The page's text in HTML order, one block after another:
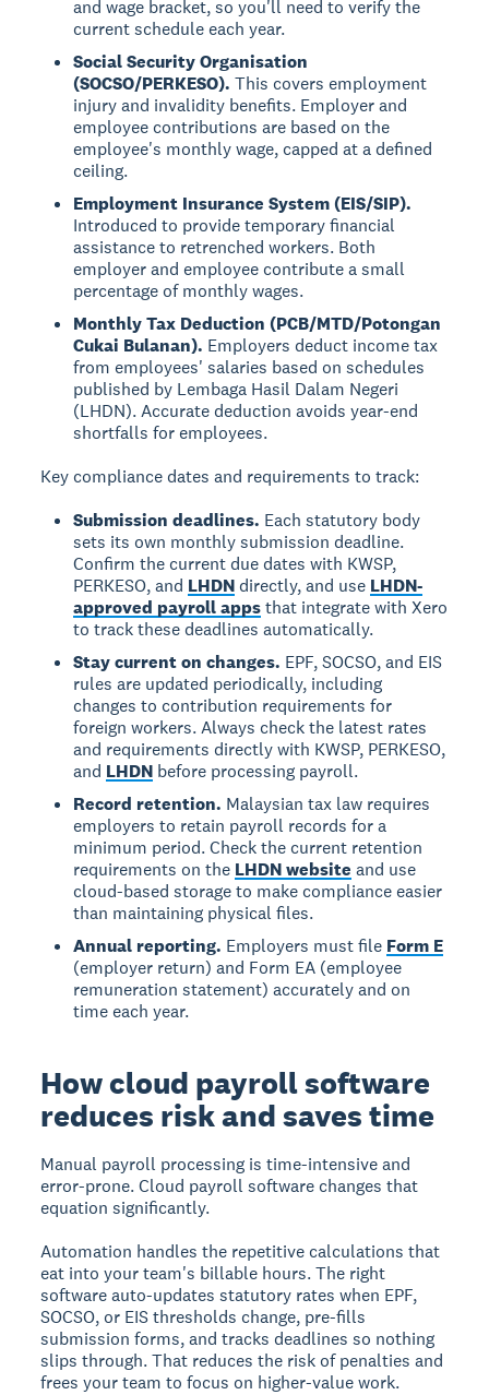
and wage bracket, so you'll need to verify the
current schedule each year.
Social Security Organisation
(SOCSO/PERKESO). This covers employment
injury and invalidity benefits. Employer and
employee contributions are based on the
employee's monthly wage, capped at a defined
ceiling.
Employment Insurance System (EIS/SIP).
Introduced to provide temporary financial
assistance to retrenched workers. Both
employer and employee contribute a small
percentage of monthly wages.
Monthly Tax Deduction (PCB/MTD/Potongan
Cukai Bulanan). Employers deduct income tax
from employees' salaries based on schedules
published by Lembaga Hasil Dalam Negeri
(LHDN). Accurate deduction avoids year-end
shortfalls for employees.
Key compliance dates and requirements to track:
Submission deadlines. Each statutory body
sets its own monthly submission deadline.
Confirm the current due dates with KWSP,
PERKESO, and LHDNdirectly, and use LHDN-
approved payroll appsthat integrate with Xero
to track these deadlines automatically.
Stay current on changes. EPF, SOCSO, and EIS
rules are updated periodically, including
changes to contribution requirements for
foreign workers. Always check the latest rates
and requirements directly with KWSP, PERKESO,
and LHDN before processing payroll.
Record retention. Malaysian tax law requires
employers to retain payroll records for a
minimum period. Check the current retention
requirements on the LHDN website and use
cloud-based storage to make compliance easier
than maintaining physical files.
Annual reporting. Employers must file Form E
(employer return) and Form EA (employee
remuneration statement) accurately and on
time each year.
How cloud payroll software
reduces risk and saves time
Manual payroll processing is time-intensive and
error-prone. Cloud payroll software changes that
equation significantly.
Automation handles the repetitive calculations that
eat into your team's billable hours. The right
software auto-updates statutory rates when EPF,
SOCSO, or EIS thresholds change, pre-fills
submission forms, and tracks deadlines so nothing
slips through. That reduces the risk of penalties and
frees your team to focus on higher-value work.